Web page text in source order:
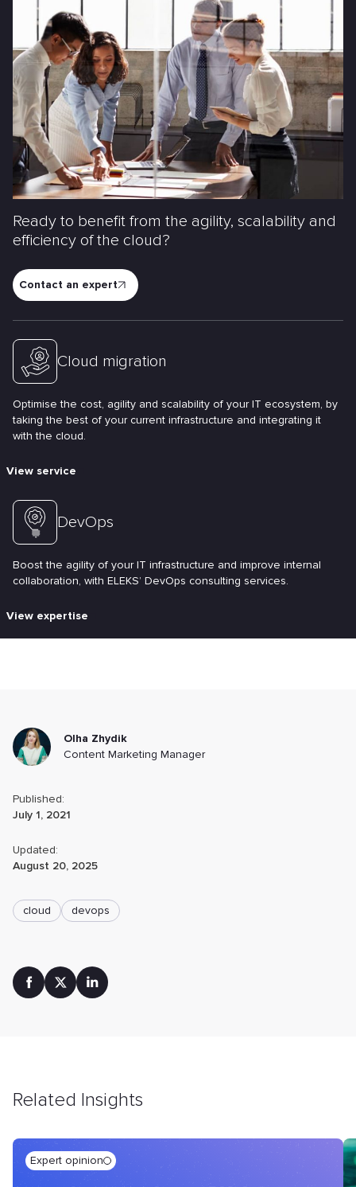
Ready to benefit from the agility, scalability and
efficiency of the cloud?
Contact an expert
Cloud migration
Optimise the cost, agility and scalability of your IT ecosystem, by
taking the best of your current infrastructure and integrating it
with the cloud.
View service
DevOps
Boost the agility of your IT infrastructure and improve internal
collaboration, with ELEKS’ DevOps consulting services.
View expertise
Olha Zhydik
Content Marketing Manager
Published:
July 1, 2021
Updated:
August 20, 2025
cloud devops
Related Insights
Expert opinion